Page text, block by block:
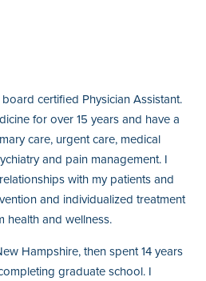
certified Physician Assistant.
for over 15 years and have a
care, urgent care, medical
and pain management. I
with my patients and
and individualized treatment
health and wellness.
Hampshire, then spent 14 years
graduate school. I